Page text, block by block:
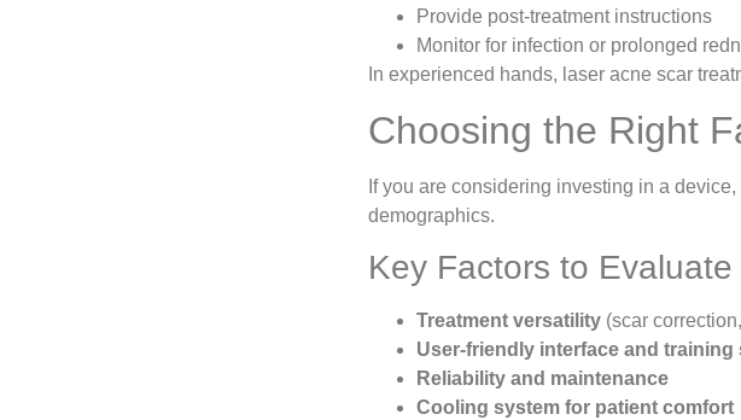
Provide post-treatment instructions
Monitor for infection or prolonged
In experienced hands, laser acne scar
Choosing the Right
If you are considering investing in a
demographics.
Key Factors to Evaluate
Treatment versatility (scar
User-friendly interface and training
Reliability and maintenance
Cooling system for patient comfort